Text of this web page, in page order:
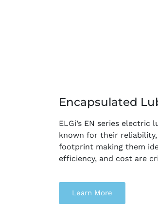
Encapsulated
ELGi’s EN series
known for their
footprint making them
efficiency, and cost are
Learn More